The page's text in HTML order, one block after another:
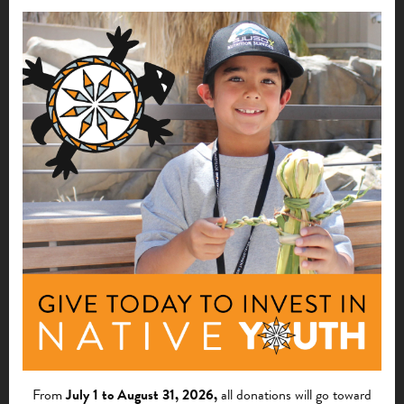
Moreover, it has increased public awareness of the tribe as
a resource for art. It has provided artists with revenue
opportunities, and made possible Hopi ceremonies that
depend on Hopi art.
Foundation for a Future
Going forward, The Hopi School is stronger than ever.
The needed documentation has provided assurance of the
financial integrity of the school to the Board, community
members, donors and grantors. The school is positioned to
continue to offer children and adults instruction in Hopi
art, crafts, values and language. Today, plans are underway
to expand the school’s offerings, as well as develop a year-
round K-3 language-immersion class that would be in line
with Arizona state education standards.
FromJuly 1 to August 31, 2026,all donations will go toward